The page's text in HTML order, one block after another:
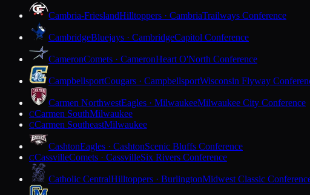
Cambria-FrieslandHilltoppers · CambriaTrailways Conference
CambridgeBluejays · CambridgeCapitol Conference
CameronComets · CameronHeart O'North Conference
CampbellsportCougars · CampbellsportWisconsin Flyway
Carmen NorthwestEagles · MilwaukeeMilwaukee City Conference
CCarmen SouthMilwaukee
CCarmen SoutheastMilwaukee
CashtonEagles · CashtonScenic Bluffs Conference
CCassvilleComets · CassvilleSix Rivers Conference
Catholic CentralHilltoppers · BurlingtonMidwest Classic